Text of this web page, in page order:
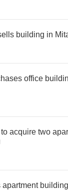
building in
office
acquire two
apartment